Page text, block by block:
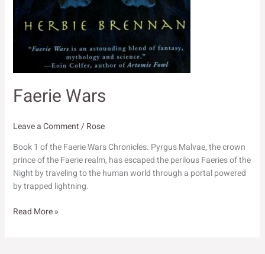
Faerie Wars
Leave a Comment/Rose
Book 1 of the Faerie Wars Chronicles. Pyrgus Malvae, the crown
prince of the Faerie realm, has escaped the perilous Faeries of the
Night by traveling to the human world through a portal powered
by trapped lightning.
Faerie
Read More »